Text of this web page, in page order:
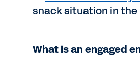
snack situation in
What is an engaged